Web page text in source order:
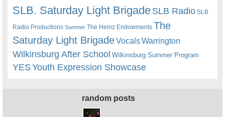
SLB. Saturday Light BrigadeSLB Radio SLB
Radio Productions Summer The Heinz Endowments The
Saturday Light BrigadeVocalsWarrington
Wilkinsburg After School Wilkinsburg Summer Program
YESYouth Expression Showcase
random posts